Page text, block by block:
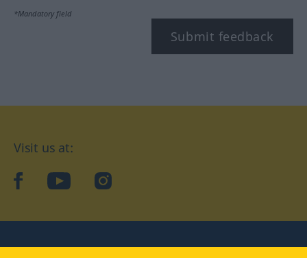
*Mandatory field
Submit feedback
Visit us at:
facebookYouTubeInstagram